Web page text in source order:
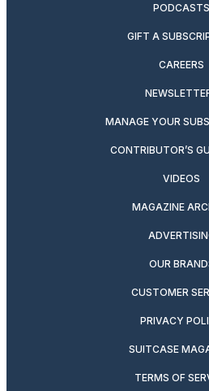
PODCASTS
GIFT A
CAREERS
MANAGE YOUR
CONTRIBUTOR’S
VIDEOS
MAGAZINE
OUR
CUSTOMER
PRIVACY
SUITCASE
TERMS OF